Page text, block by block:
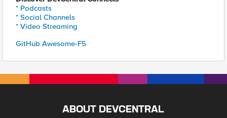
* Podcasts
* Social Channels
* Video Streaming
GitHub Awesome-F5
ABOUT DEVCENTRAL